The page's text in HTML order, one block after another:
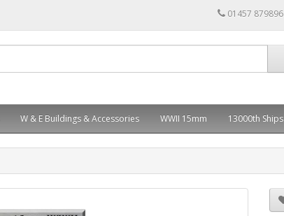
01457 879896
W & E Buildings & Accessories WWII 15mm 13000th Ships